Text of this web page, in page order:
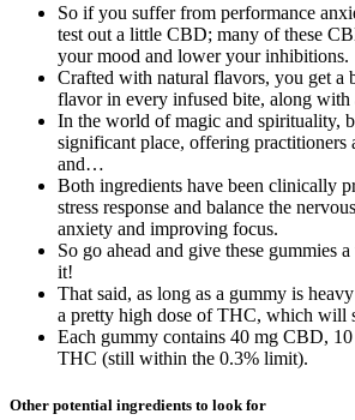
So if you suffer from performance
test out a little CBD; many of these
your mood and lower your inhibitions.
Crafted with natural flavors, you get a
flavor in every infused bite, along with
In the world of magic and spirituality,
significant place, offering practitioners
and…
Both ingredients have been clinically
stress response and balance the
anxiety and improving focus.
So go ahead and give these gummies
it!
That said, as long as a gummy is
a pretty high dose of THC, which will
Each gummy contains 40 mg CBD,
THC (still within the 0.3% limit).
Other potential ingredients to look for